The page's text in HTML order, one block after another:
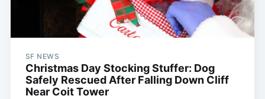
SF NEWS
Christmas Day Stocking Stuffer: Dog
Safely Rescued After Falling Down Cliff
Near Coit Tower